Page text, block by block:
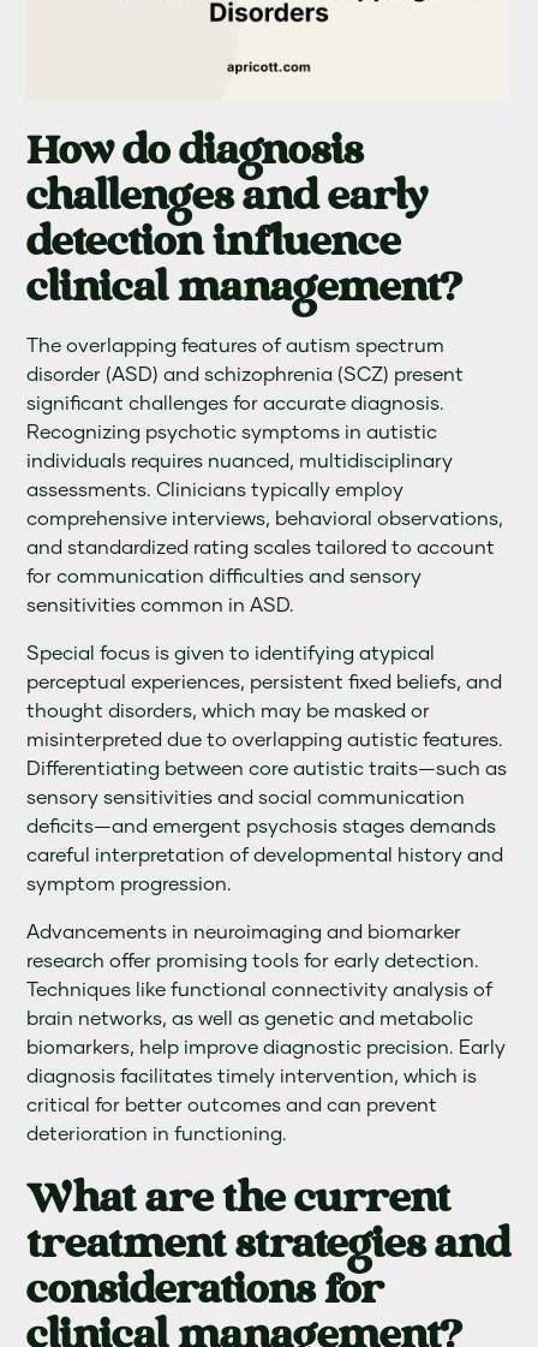
How do diagnosis
challenges and early
detection influence
clinical management?
The overlapping features of autism spectrum
disorder (ASD) and schizophrenia (SCZ) present
significant challenges for accurate diagnosis.
Recognizing psychotic symptoms in autistic
individuals requires nuanced, multidisciplinary
assessments. Clinicians typically employ
comprehensive interviews, behavioral observations,
and standardized rating scales tailored to account
for communication difficulties and sensory
sensitivities common in ASD.
Special focus is given to identifying atypical
perceptual experiences, persistent fixed beliefs, and
thought disorders, which may be masked or
misinterpreted due to overlapping autistic features.
Differentiating between core autistic traits—such as
sensory sensitivities and social communication
deficits—and emergent psychosis stages demands
careful interpretation of developmental history and
symptom progression.
Advancements in neuroimaging and biomarker
research offer promising tools for early detection.
Techniques like functional connectivity analysis of
brain networks, as well as genetic and metabolic
biomarkers, help improve diagnostic precision. Early
diagnosis facilitates timely intervention, which is
critical for better outcomes and can prevent
deterioration in functioning.
What are the current
treatment strategies and
considerations for
clinical management?